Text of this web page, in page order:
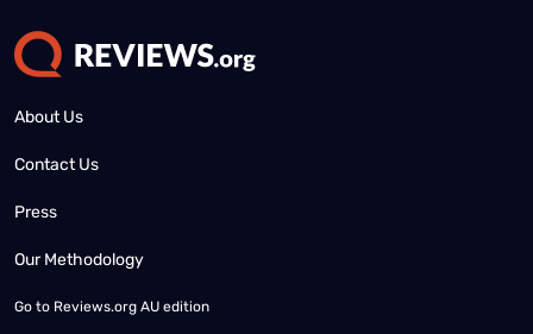
About Us
Contact Us
Press
Our Methodology
Go to Reviews.org AU edition